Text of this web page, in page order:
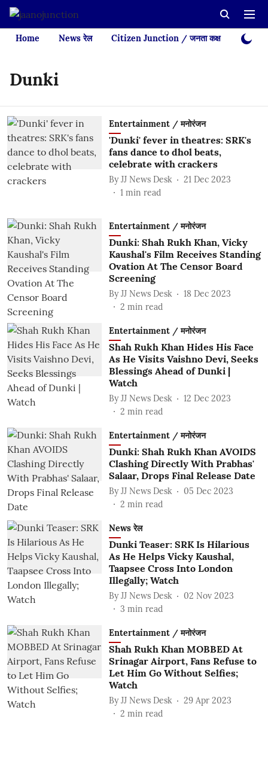
Home News रेल Citizen Junction / जनता कक्ष Videos
Dunki
Entertainment / मनोरंजन
'Dunki' fever in theatres: SRK's
fans dance to dhol beats,
celebrate with crackers
By JJ News Desk
21 Dec 2023
1 min read
Entertainment / मनोरंजन
Dunki: Shah Rukh Khan, Vicky
Kaushal's Film Receives Standing
Ovation At The Censor Board
Screening
By JJ News Desk
18 Dec 2023
2 min read
Entertainment / मनोरंजन
Shah Rukh Khan Hides His Face
As He Visits Vaishno Devi, Seeks
Blessings Ahead of Dunki |
Watch
By JJ News Desk
12 Dec 2023
2 min read
Entertainment / मनोरंजन
Dunki: Shah Rukh Khan AVOIDS
Clashing Directly With Prabhas'
Salaar, Drops Final Release Date
By JJ News Desk
05 Dec 2023
2 min read
News रेल
Dunki Teaser: SRK Is Hilarious
As He Helps Vicky Kaushal,
Taapsee Cross Into London
Illegally; Watch
By JJ News Desk
02 Nov 2023
3 min read
Entertainment / मनोरंजन
Shah Rukh Khan MOBBED At
Srinagar Airport, Fans Refuse to
Let Him Go Without Selfies;
Watch
By JJ News Desk
29 Apr 2023
2 min read